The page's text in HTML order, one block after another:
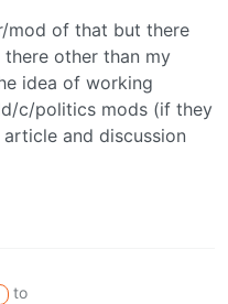
mod of that but there
there other than my
idea of working
c/politics mods (if they
and discussion
to